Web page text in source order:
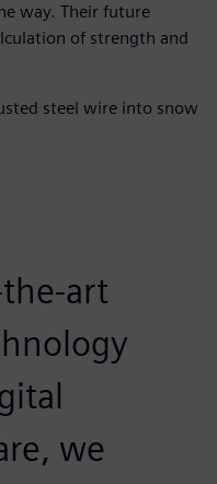
way. Their future
of strength and
steel wire into snow
art
we